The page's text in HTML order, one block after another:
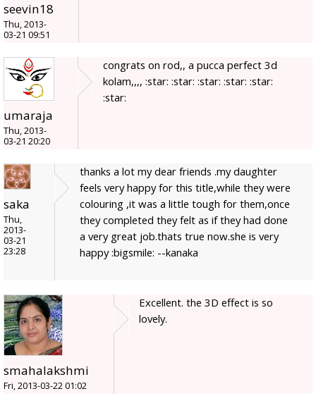
seevin18
Thu, 2013-
03-21 09:51
umaraja
Thu, 2013-
03-21 20:20
congrats on rod,, a pucca perfect 3d
kolam,,,, :star: :star: :star: :star: :star:
:star:
saka
Thu,
2013-
03-21
23:28
thanks a lot my dear friends .my daughter
feels very happy for this title,while they were
colouring ,it was a little tough for them,once
they completed they felt as if they had done
a very great job.thats true now.she is very
happy :bigsmile: --kanaka
smahalakshmi
Fri, 2013-03-22 01:02
Excellent. the 3D effect is so
lovely.